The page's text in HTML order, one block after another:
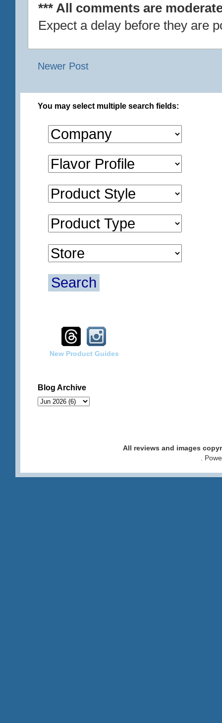
*** All comments are
Expect a delay before they are
Newer Post
You may select multiple search fields:
Search
New Product Guides
Blog Archive
All reviews and images
.